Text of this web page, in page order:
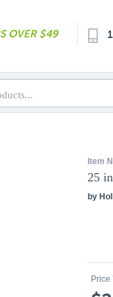
OVER $49
Item
25
by
Price